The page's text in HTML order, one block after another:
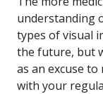
understanding
types of visual
the future, but
as an excuse
with your